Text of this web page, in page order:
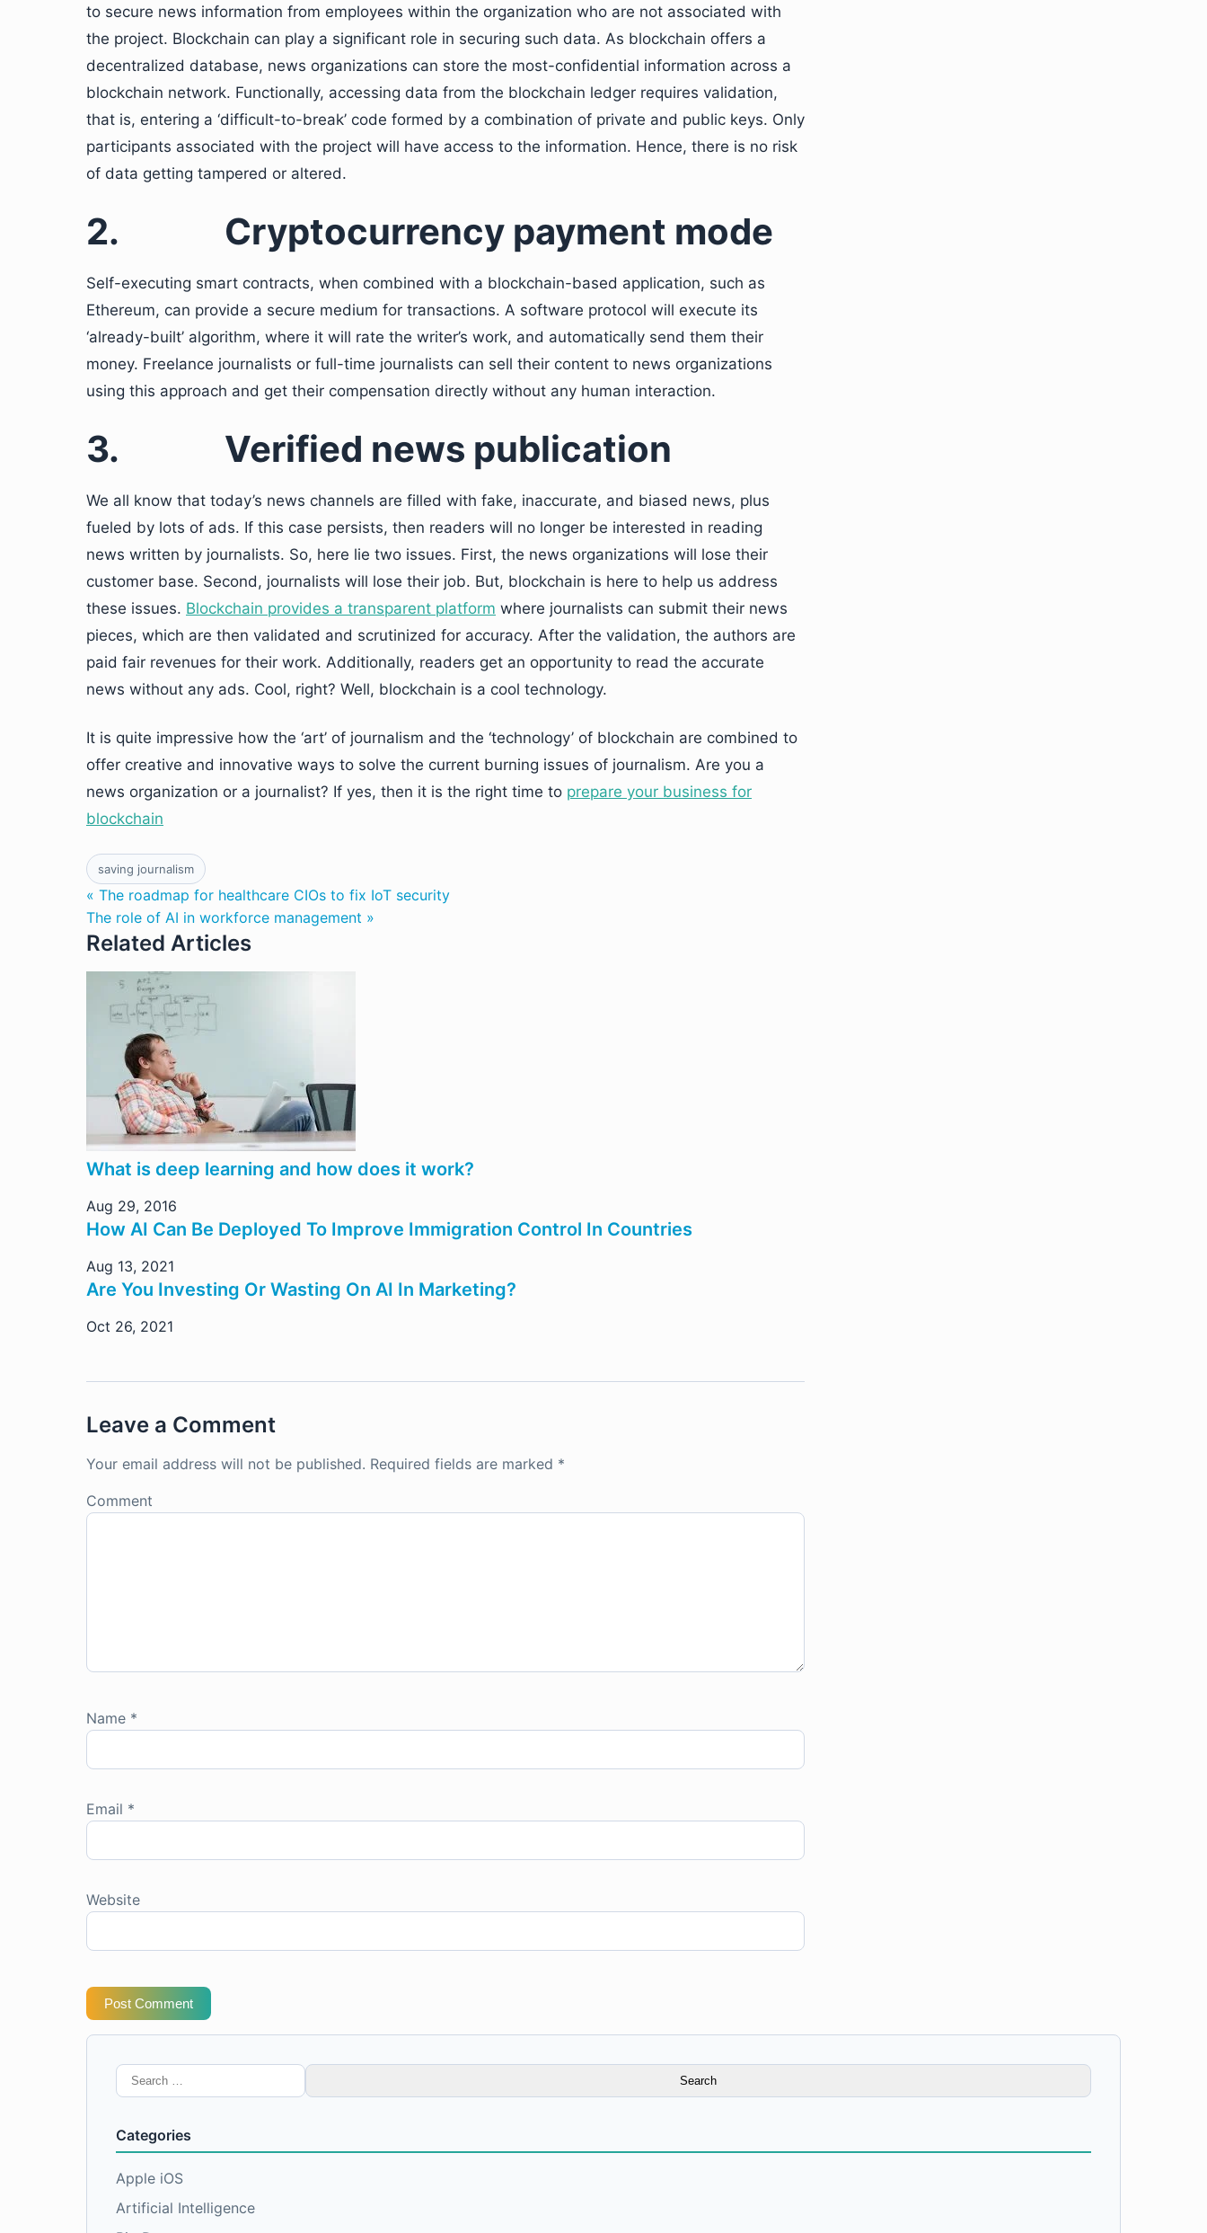
to secure news information from employees within the organization who are not associated with
the project. Blockchain can play a significant role in securing such data. As blockchain offers a
decentralized database, news organizations can store the most-confidential information across a
blockchain network. Functionally, accessing data from the blockchain ledger requires validation,
that is, entering a ‘difficult-to-break’ code formed by a combination of private and public keys. Only
participants associated with the project will have access to the information. Hence, there is no risk
of data getting tampered or altered.
2. Cryptocurrency payment mode
Self-executing smart contracts, when combined with a blockchain-based application, such as
Ethereum, can provide a secure medium for transactions. A software protocol will execute its
‘already-built’ algorithm, where it will rate the writer’s work, and automatically send them their
money. Freelance journalists or full-time journalists can sell their content to news organizations
using this approach and get their compensation directly without any human interaction.
3. Verified news publication
We all know that today’s news channels are filled with fake, inaccurate, and biased news, plus
fueled by lots of ads. If this case persists, then readers will no longer be interested in reading
news written by journalists. So, here lie two issues. First, the news organizations will lose their
customer base. Second, journalists will lose their job. But, blockchain is here to help us address
these issues. Blockchain provides a transparent platform where journalists can submit their news
pieces, which are then validated and scrutinized for accuracy. After the validation, the authors are
paid fair revenues for their work. Additionally, readers get an opportunity to read the accurate
news without any ads. Cool, right? Well, blockchain is a cool technology.
It is quite impressive how the ‘art’ of journalism and the ‘technology’ of blockchain are combined to
offer creative and innovative ways to solve the current burning issues of journalism. Are you a
news organization or a journalist? If yes, then it is the right time to prepare your business for
blockchain
saving journalism
« The roadmap for healthcare CIOs to fix IoT security
The role of AI in workforce management »
Related Articles
What is deep learning and how does it work?
Aug 29, 2016
How AI Can Be Deployed To Improve Immigration Control In Countries
Aug 13, 2021
Are You Investing Or Wasting On AI In Marketing?
Oct 26, 2021
Leave a Comment
Your email address will not be published. Required fields are marked *
Comment
Name *
Email *
Website
Post Comment
Search
for:
Categories
Apple iOS
Artificial Intelligence